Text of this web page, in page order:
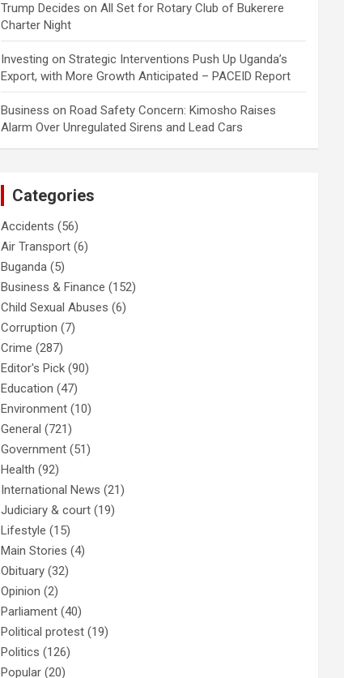
Trump Decides onAll Set for Rotary Club of Bukerere
Charter Night
Investing onStrategic Interventions Push Up Uganda’s
Export, with More Growth Anticipated – PACEID Report
Business onRoad Safety Concern: Kimosho Raises
Alarm Over Unregulated Sirens and Lead Cars
Categories
Accidents (56)
Air Transport (6)
Buganda (5)
Business & Finance (152)
Child Sexual Abuses (6)
Corruption (7)
Crime (287)
Editor's Pick (90)
Education (47)
Environment (10)
General (721)
Government (51)
Health (92)
International News (21)
Judiciary & court (19)
Lifestyle (15)
Main Stories (4)
Obituary (32)
Opinion (2)
Parliament (40)
Political protest (19)
Politics (126)
Popular (20)